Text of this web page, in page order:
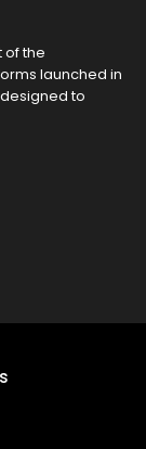
of the
launched in
to